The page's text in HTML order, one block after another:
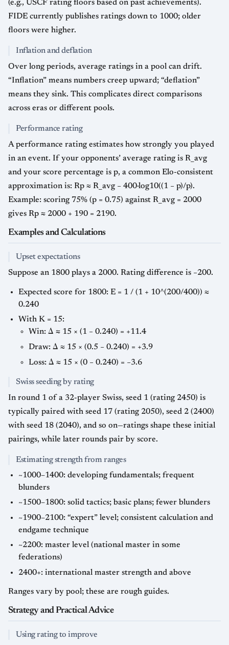
(e.g., USCF rating floors based on past achievements).
FIDE currently publishes ratings down to 1000; older
floors were higher.
Inflation and deflation
Over long periods, average ratings in a pool can drift.
“Inflation” means numbers creep upward; “deflation”
means they sink. This complicates direct comparisons
across eras or different pools.
Performance rating
A performance rating estimates how strongly you played
in an event. If your opponents’ average rating is R_avg
and your score percentage is p, a common Elo-consistent
approximation is: Rp ≈ R_avg − 400·log10((1 − p)/p).
Example: scoring 75% (p = 0.75) against R_avg = 2000
gives Rp ≈ 2000 + 190 = 2190.
Examples and Calculations
Upset expectations
Suppose an 1800 plays a 2000. Rating difference is −200.
Expected score for 1800: E = 1 / (1 + 10^(200/400)) ≈
0.240
With K = 15:
Win: Δ ≈ 15 × (1 − 0.240) = +11.4
Draw: Δ ≈ 15 × (0.5 − 0.240) = +3.9
Loss: Δ ≈ 15 × (0 − 0.240) = −3.6
Swiss seeding by rating
In round 1 of a 32-player Swiss, seed 1 (rating 2450) is
typically paired with seed 17 (rating 2050), seed 2 (2400)
with seed 18 (2040), and so on—ratings shape these initial
pairings, while later rounds pair by score.
Estimating strength from ranges
~1000–1400: developing fundamentals; frequent
blunders
~1500–1800: solid tactics; basic plans; fewer blunders
~1900–2100: “expert” level; consistent calculation and
endgame technique
~2200: master level (national master in some
federations)
2400+: international master strength and above
Ranges vary by pool; these are rough guides.
Strategy and Practical Advice
Using rating to improve